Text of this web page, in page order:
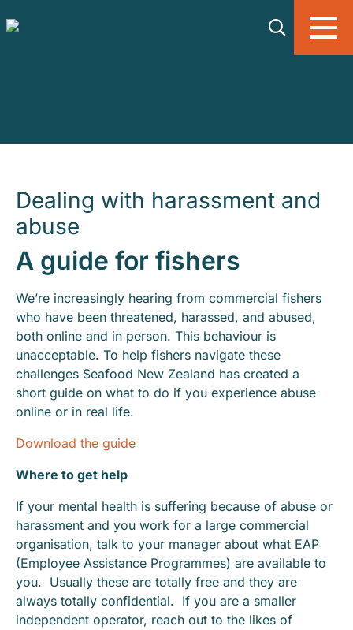
Dealing with harassment and
abuse
A guide for fishers
We’re increasingly hearing from commercial fishers
who have been threatened, harassed, and abused,
both online and in person. This behaviour is
unacceptable. To help fishers navigate these
challenges Seafood New Zealand has created a
short guide on what to do if you experience abuse
online or in real life.
Download the guide
Where to get help
If your mental health is suffering because of abuse or
harassment and you work for a large commercial
organisation, talk to your manager about what EAP
(Employee Assistance Programmes) are available to
you. Usually these are totally free and they are
always totally confidential. If you are a smaller
independent operator, reach out to the likes of